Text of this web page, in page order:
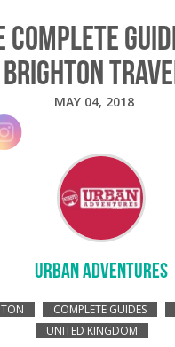
COMPLETE
BRIGHTON
MAY 04, 2018
URBAN ADVENTURES
COMPLETE GUIDES
UNITED KINGDOM